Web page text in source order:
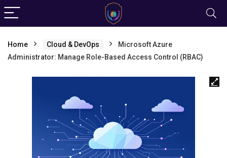
Home Cloud & DevOps
Microsoft Azure
Administrator: Manage Role-Based Access Control (RBAC)